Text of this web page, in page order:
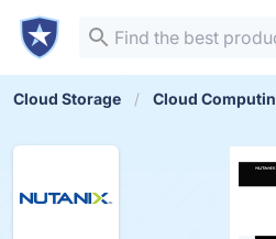
Cloud Storage Cloud